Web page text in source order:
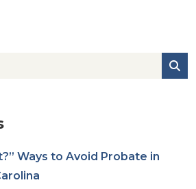
Ways to Avoid Probate in